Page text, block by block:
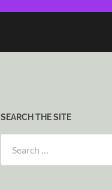
SEARCH THE SITE
for: